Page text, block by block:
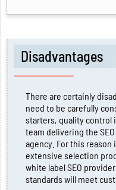
Disadvantages
There are certainly
need to be carefully
starters, quality control
team delivering the
agency. For this
extensive selection
white label SEO
standards will meet